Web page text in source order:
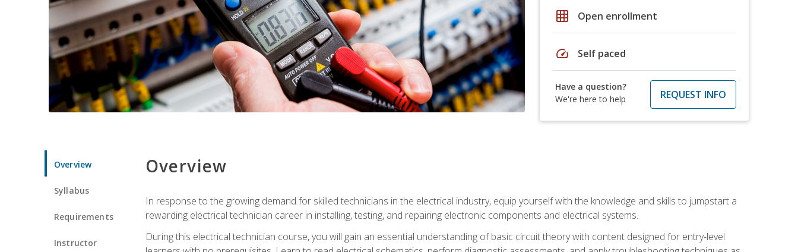
grid_on Open enrollment
speed Self paced
Have a question?
We're here to help
REQUEST INFO
Overview
Syllabus
Requirements
Instructor
Overview
In response to the growing demand for skilled technicians in the electrical industry, equip yourself with the knowledge and skills to jumpstart a
rewarding electrical technician career in installing, testing, and repairing electronic components and electrical systems.
During this electrical technician course, you will gain an essential understanding of basic circuit theory with content designed for entry-level